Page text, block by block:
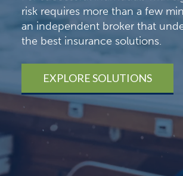
risk requires more than a few
an independent broker that
the best insurance solutions.
EXPLORE SOLUTIONS